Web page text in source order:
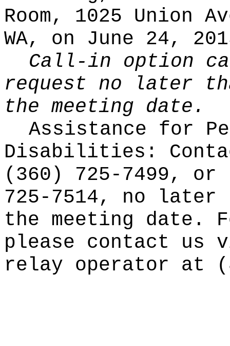
Room, 1025 Union
WA, on June 24,
Call-in option
request no later
the meeting date.
Assistance for
Disabilities:
(360) 725-7499, or
725-7514, no later
the meeting date.
please contact us
relay operator at